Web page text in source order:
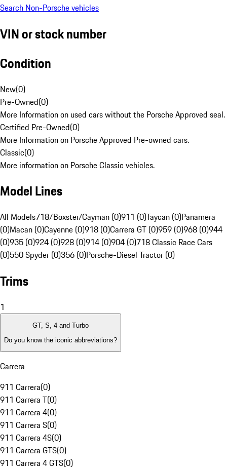
Search Non-Porsche vehicles
VIN or stock number
Condition
New(0)
Pre-Owned(0)
More Information on used cars without the Porsche Approved seal.
Certified Pre-Owned(0)
More Information on Porsche Approved Pre-owned cars.
Classic(0)
More information on Porsche Classic vehicles.
Model Lines
All Models718/Boxster/Cayman (0)911 (0)Taycan (0)Panamera
(0)Macan (0)Cayenne (0)918 (0)Carrera GT (0)959 (0)968 (0)944
(0)935 (0)924 (0)928 (0)914 (0)904 (0)718 Classic Race Cars
(0)550 Spyder (0)356 (0)Porsche-Diesel Tractor (0)
Trims
1
GT, S, 4 and Turbo
Do you know the iconic abbreviations?
Carrera
911 Carrera(0)
911 Carrera T(0)
911 Carrera 4(0)
911 Carrera S(0)
911 Carrera 4S(0)
911 Carrera GTS(0)
911 Carrera 4 GTS(0)